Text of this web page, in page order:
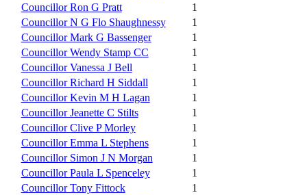
Councillor Ron G Pratt
1
Councillor N G Flo Shaughnessy
1
Councillor Mark G Bassenger
1
Councillor Wendy Stamp CC
1
Councillor Vanessa J Bell
1
Councillor Richard H Siddall
1
Councillor Kevin M H Lagan
1
Councillor Jeanette C Stilts
1
Councillor Clive P Morley
1
Councillor Emma L Stephens
1
Councillor Simon J N Morgan
1
Councillor Paula L Spenceley
1
Councillor Tony Fittock
1